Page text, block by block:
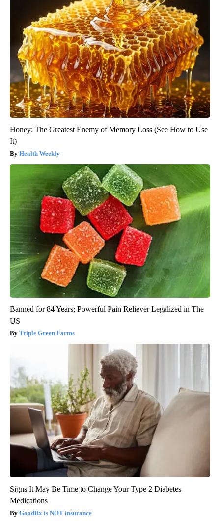
Honey: The Greatest Enemy of Memory Loss (See How to Use
It)
Health Weekly
Banned for 84 Years; Powerful Pain Reliever Legalized in The
US
Triple Green Farms
Signs It May Be Time to Change Your Type 2 Diabetes
Medications
GoodRx is NOT insurance